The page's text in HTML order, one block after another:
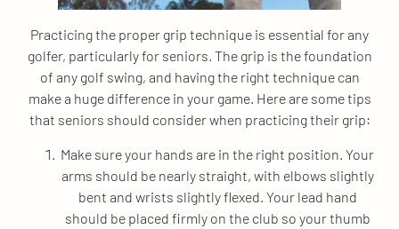
Practicing the proper grip technique is essential for any
golfer, particularly for seniors. The grip is the foundation
of any golf swing, and having the right technique can
make a huge difference in your game. Here are some tips
that seniors should consider when practicing their grip:
Make sure your hands are in the right position. Your
arms should be nearly straight, with elbows slightly
bent and wrists slightly flexed. Your lead hand
should be placed firmly on the club so your thumb